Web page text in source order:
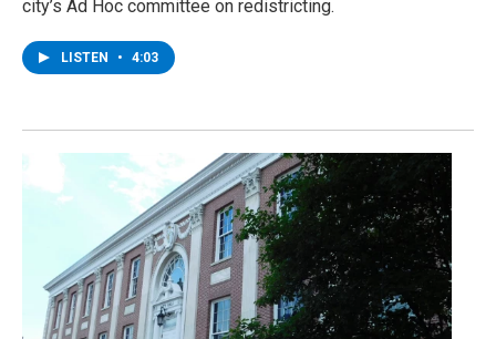
city’s Ad Hoc committee on redistricting.
LISTEN • 4:03